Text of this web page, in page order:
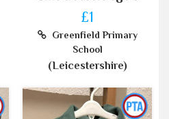
£1
Greenfield Primary
School
(Leicestershire)